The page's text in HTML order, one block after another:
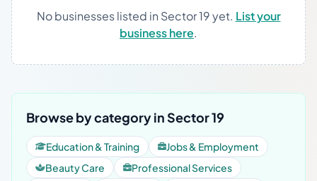
No businesses listed in Sector 19 yet. List your
business here.
Browse by category in Sector 19
Education & Training
Jobs & Employment
Beauty Care
Professional Services